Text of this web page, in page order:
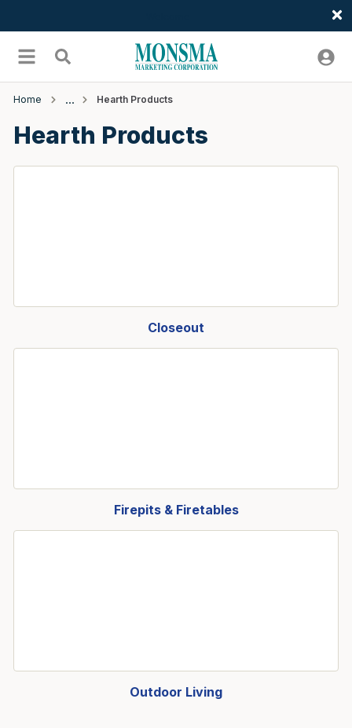
menu Search
Home Hearth Products
Hearth Products
Closeout
Firepits & Firetables
Outdoor Living